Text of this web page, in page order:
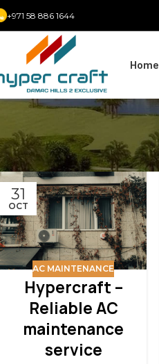
+971 58 886 1644
Home
31
OCT
AC MAINTENANCE
Hypercraft –
Reliable AC
maintenance
service